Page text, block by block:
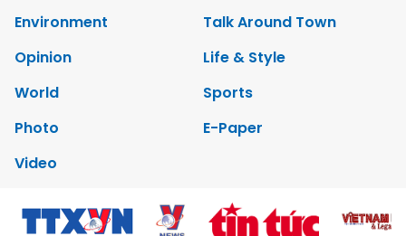
Environment
Talk Around Town
Opinion
Life & Style
World
Sports
Photo
E-Paper
Video